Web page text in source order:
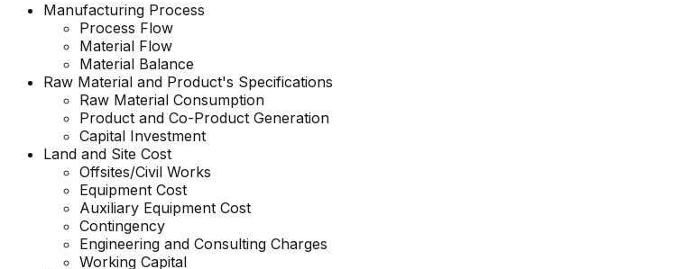
Manufacturing Process
Process Flow
Material Flow
Material Balance
Raw Material and Product's Specifications
Raw Material Consumption
Product and Co-Product Generation
Capital Investment
Land and Site Cost
Offsites/Civil Works
Equipment Cost
Auxiliary Equipment Cost
Contingency
Engineering and Consulting Charges
Working Capital